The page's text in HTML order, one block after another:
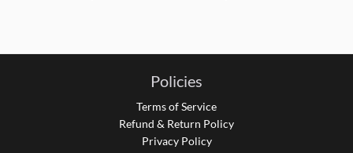
Policies
Terms of Service
Refund & Return Policy
Privacy Policy